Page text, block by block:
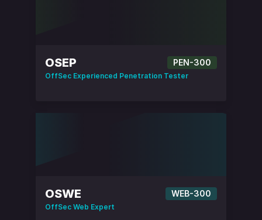
OSEP PEN-300
OffSec Experienced Penetration Tester
OSWE WEB-300
OffSec Web Expert